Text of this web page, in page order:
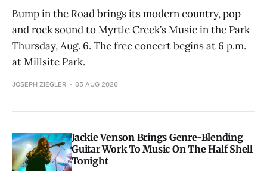
Bump in the Road brings its modern country, pop
and rock sound to Myrtle Creek’s Music in the Park
Thursday, Aug. 6. The free concert begins at 6 p.m.
at Millsite Park.
JOSEPH ZIEGLER 05 AUG 2026
Jackie Venson Brings Genre-Blending
Guitar Work To Music On The Half Shell
Tonight